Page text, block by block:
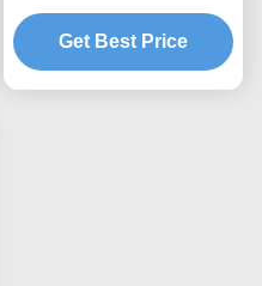
LCTD Series Low
frequency Flexible
Current Probe, Global
Get Best Price